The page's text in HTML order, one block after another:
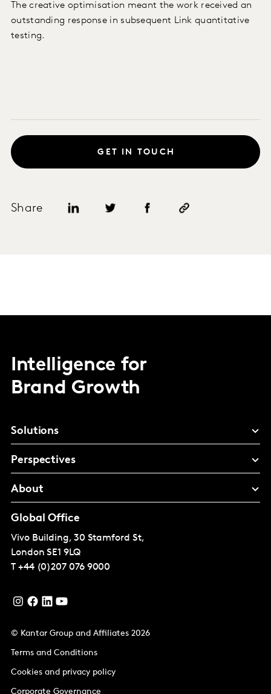
The creative optimisation meant the work received an
outstanding response in subsequent Link quantitative
testing.
Share
GET IN TOUCH
Intelligence for
Brand Growth
Solutions
Perspectives
About
Global Office
Vivo Building, 30 Stamford St,
London SE1 9LQ
T +44 (0)207 076 9000
© Kantar Group and Affiliates 2026
Terms and Conditions
Cookies and privacy policy
Corporate Governance